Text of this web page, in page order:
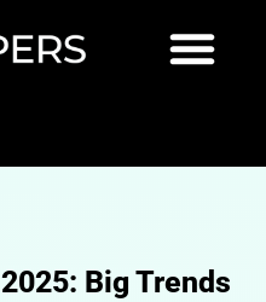
Big Trends